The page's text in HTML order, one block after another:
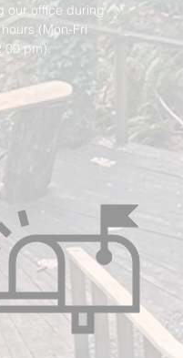
our office during
(Mon-Fri
pm).